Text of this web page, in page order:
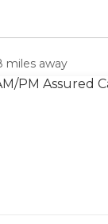
miles away